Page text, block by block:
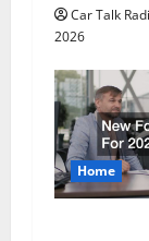
Car Talk
2026
Home